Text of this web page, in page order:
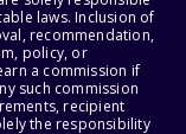
laws. Inclusion of
recommendation,
policy, or
a commission if
such commission
recipient
the responsibility